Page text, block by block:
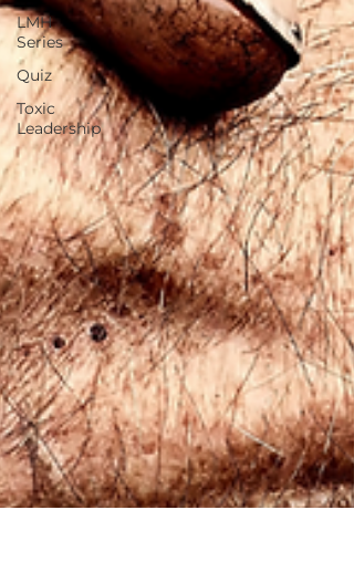
LMH
Series
Quiz
Toxic
Leadership